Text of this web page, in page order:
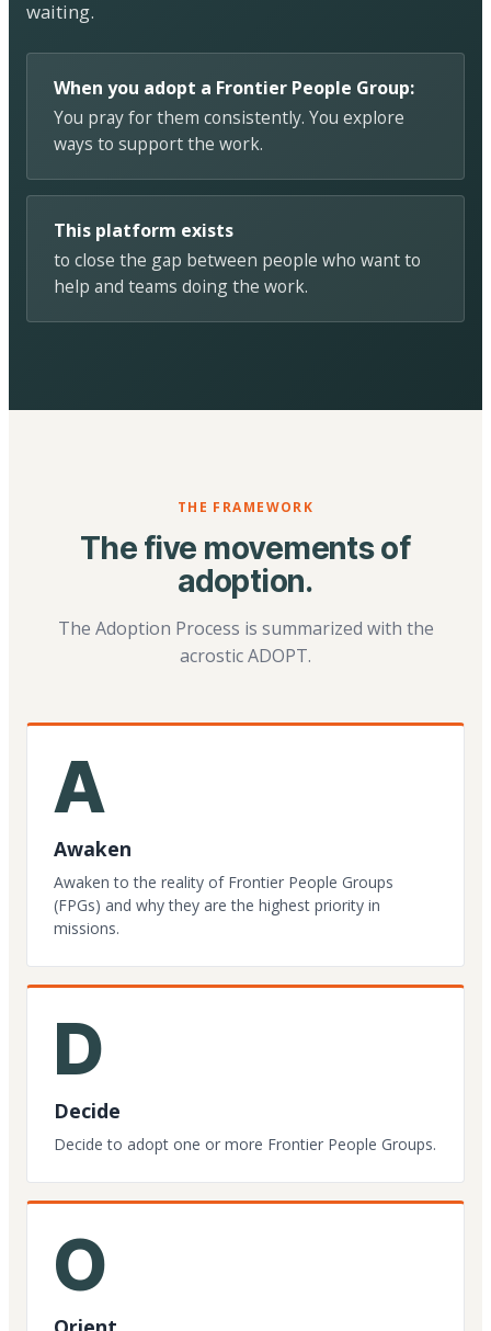
waiting.
When you adopt a Frontier People Group:
You pray for them consistently. You explore
ways to support the work.
This platform exists
to close the gap between people who want to
help and teams doing the work.
THE FRAMEWORK
The five movements of
adoption.
The Adoption Process is summarized with the
acrostic ADOPT.
A
Awaken
Awaken to the reality of Frontier People Groups
(FPGs) and why they are the highest priority in
missions.
D
Decide
Decide to adopt one or more Frontier People Groups.
O